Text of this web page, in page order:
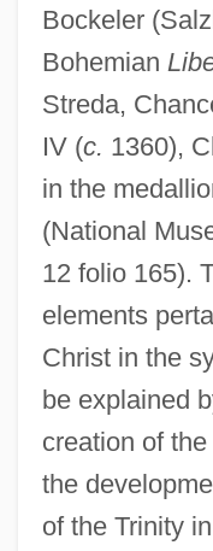
Bockeler
Bohemian
Streda,
IV (c. 1360),
in the
(National
12 folio 165).
elements
Christ in the
be explained
creation of
the
of the Trinity